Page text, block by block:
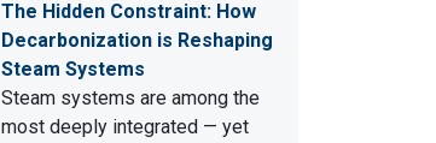
The Hidden Constraint: How
Decarbonization is Reshaping
Steam Systems
Steam systems are among the
most deeply integrated — yet